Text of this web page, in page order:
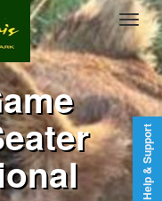
Help & Support